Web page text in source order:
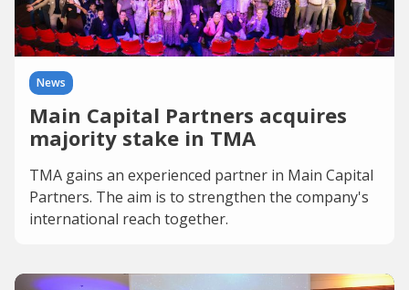
News
Main Capital Partners acquires
majority stake in TMA
TMA gains an experienced partner in Main Capital
Partners. The aim is to strengthen the company's
international reach together.